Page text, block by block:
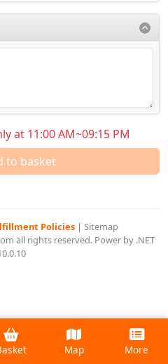
at 11:00 AM~09:15 PM
to basket
Policies | Sitemap
all rights reserved. Power by .NET
Map More